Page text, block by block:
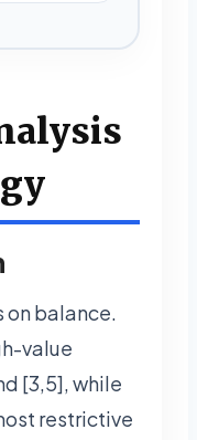
on balance.
value
[3,5], while
restrictive